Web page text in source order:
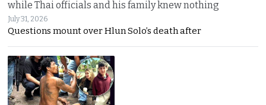
while Thai officials and his family knew nothing
July 31, 2026
Questions mount over Hlun Solo’s death after